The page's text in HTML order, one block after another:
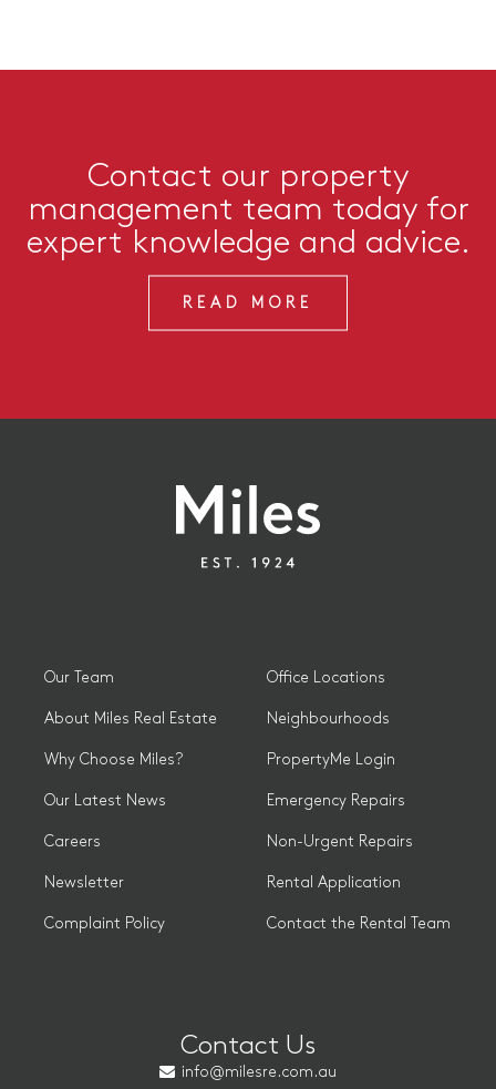
Contact our property
management team today for
expert knowledge and advice.
READ MORE
Our Team
About Miles Real Estate
Why Choose Miles?
Our Latest News
Careers
Newsletter
Complaint Policy
Office Locations
Neighbourhoods
PropertyMe Login
Emergency Repairs
Non-Urgent Repairs
Rental Application
Contact the Rental Team
Contact Us
info@milesre.com.au